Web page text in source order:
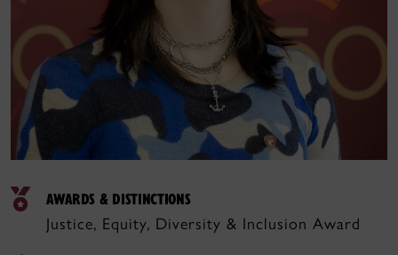
AWARDS & DISTINCTIONS
Justice, Equity, Diversity & Inclusion Award